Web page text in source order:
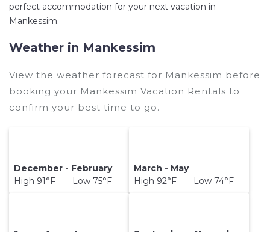
$71a night.
Ghanahotels makes it easy and safe to find and
compare vacation rentals in
price of a hotel. Just search for your destination
and secure your reservation today.
perfect accommodation for your next vacation in
Mankessim.
Weather in Mankessim
View the weather forecast for Mankessim before
booking your Mankessim Vacation Rentals to
confirm your best time to go.
December - February
High 91°F Low 75°F
March - May
High 92°F Low 74°F